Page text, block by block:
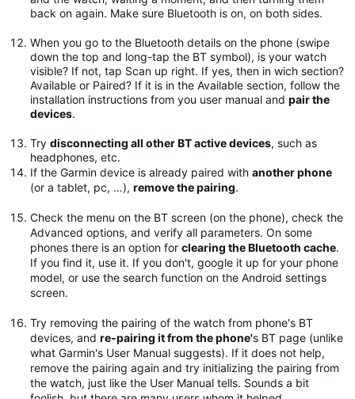
back on again. Make sure Bluetooth is on, on both sides.
When you go to the Bluetooth details on the phone (swipe
down the top and long-tap the BT symbol), is your watch
visible? If not, tap Scan up right. If yes, then in wich section?
Available or Paired? If it is in the Available section, follow the
installation instructions from you user manual and pair the
devices.
Try disconnecting all other BT active devices, such as
headphones, etc.
If the Garmin device is already paired with another phone
(or a tablet, pc, …), remove the pairing.
Check the menu on the BT screen (on the phone), check the
Advanced options, and verify all parameters. On some
phones there is an option for clearing the Bluetooth cache.
If you find it, use it. If you don't, google it up for your phone
model, or use the search function on the Android settings
screen.
Try removing the pairing of the watch from phone's BT
devices, and re-pairing it from the phone's BT page (unlike
what Garmin's User Manual suggests). If it does not help,
remove the pairing again and try initializing the pairing from
the watch, just like the User Manual tells. Sounds a bit